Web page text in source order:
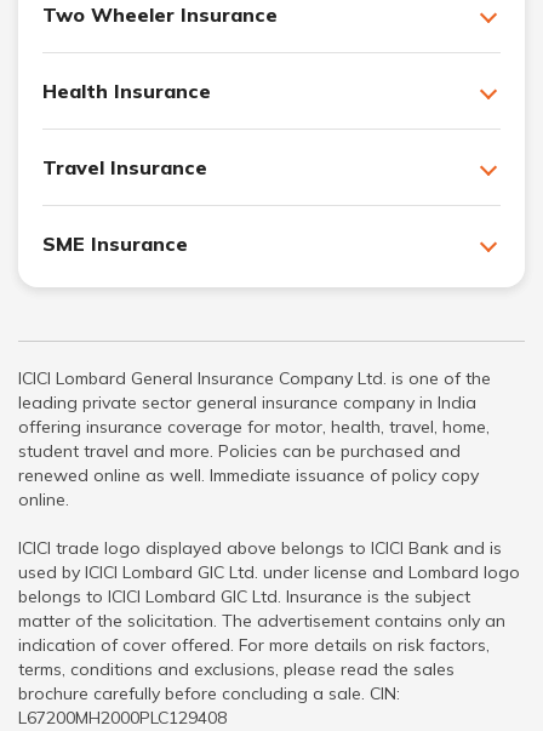
Two Wheeler Insurance
Health Insurance
Travel Insurance
SME Insurance
ICICI Lombard General Insurance Company Ltd. is one of the
leading private sector general insurance company in India
offering insurance coverage for motor, health, travel, home,
student travel and more. Policies can be purchased and
renewed online as well. Immediate issuance of policy copy
online.
ICICI trade logo displayed above belongs to ICICI Bank and is
used by ICICI Lombard GIC Ltd. under license and Lombard logo
belongs to ICICI Lombard GIC Ltd. Insurance is the subject
matter of the solicitation. The advertisement contains only an
indication of cover offered. For more details on risk factors,
terms, conditions and exclusions, please read the sales
brochure carefully before concluding a sale. CIN:
L67200MH2000PLC129408